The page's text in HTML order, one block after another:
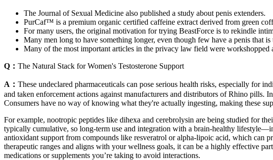
The Journal of Sexual Medicine also published a study about penis extenders.
PurCaf™ is a premium organic certified caffeine extract derived from green
For many users, the original motivation for trying BeastForce is to rekindle
Many men long to have something longer, even though few have a penis that
Many of the most important articles in the privacy law field were workshopped
Q： The Natural Stack for Women's Testosterone Support
A： These undeclared pharmaceuticals can pose serious health risks, especially for
and taken enforcement actions against manufacturers and distributors of Rhino pills.
Consumers have no way of knowing what they're actually ingesting, making these
For example, nootropic peptides like dihexa and cerebrolysin are being studied for
typically cumulative, so long-term use and integration with a brain-healthy
antioxidant support from compounds like resveratrol or alpha-lipoic acid, which can
therapeutic ranges and aligns with your wellness goals, it can be a highly effective
medications or supplements you’re taking to avoid interactions.